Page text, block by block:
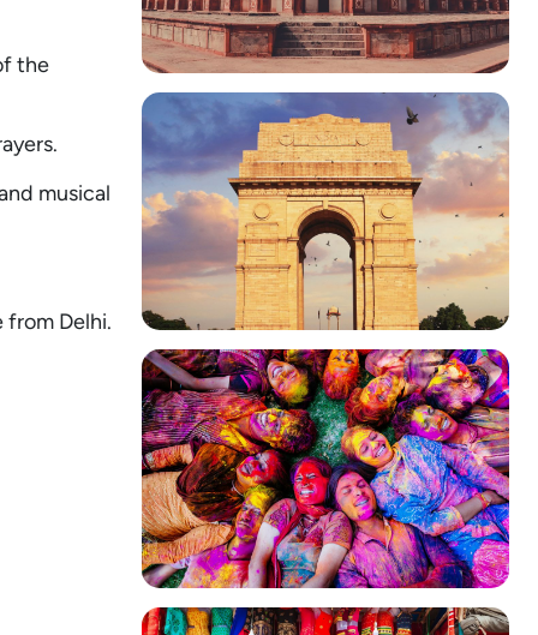
the
musical
from Delhi.